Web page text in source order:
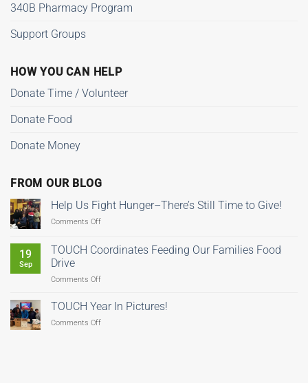
340B Pharmacy Program
Support Groups
HOW YOU CAN HELP
Donate Time / Volunteer
Donate Food
Donate Money
FROM OUR BLOG
Help Us Fight Hunger–There’s Still Time to Give!
Comments Offon
Fight
There’s
Time
19
Sep
TOUCH Coordinates Feeding Our Families Food
Drive
Comments Offon
Coordinates
TOUCH Year In Pictures!
Comments Offon